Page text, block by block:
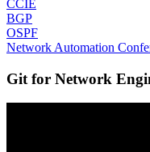
CCIE
BGP
OSPF
Network Automation
Git for Network